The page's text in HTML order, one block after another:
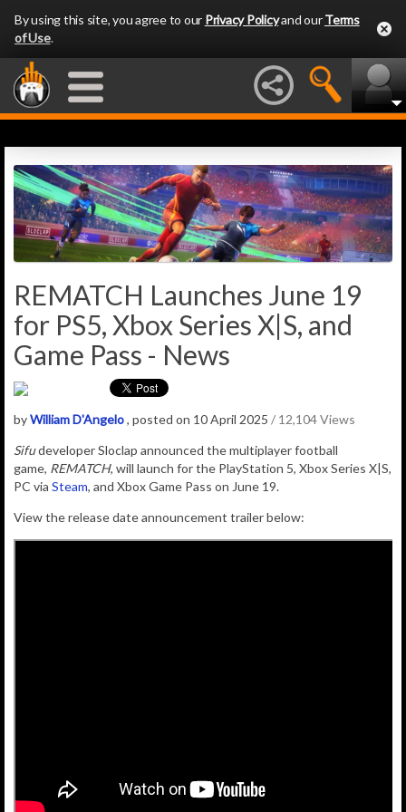
By using this site, you agree to our Privacy Policyand ourTerms
of Use.
REMATCH Launches June 19
for PS5, Xbox Series X|S, and
Game Pass - News
byWilliam D'Angelo, posted on 10 April 2025 / 12,104 Views
SifudeveloperSloclap announced the multiplayer football
game, REMATCH, will launch for the PlayStation 5, Xbox Series X|S,
PC via Steam, and Xbox Game Pass on June 19.
View the release date announcement trailer below: